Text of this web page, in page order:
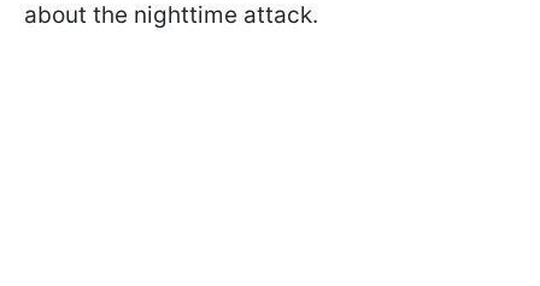
about the nighttime attack.